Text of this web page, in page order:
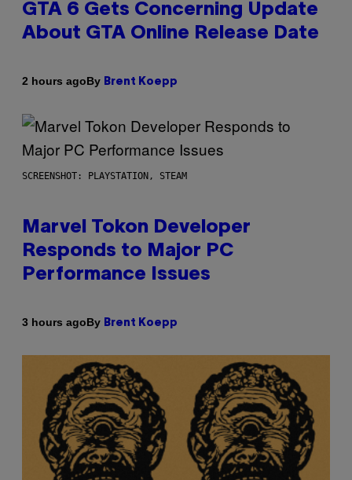
GTA 6 Gets Concerning Update
About GTA Online Release Date
2 hours agoBy Brent Koepp
SCREENSHOT: PLAYSTATION, STEAM
Marvel Tokon Developer
Responds to Major PC
Performance Issues
3 hours agoBy Brent Koepp